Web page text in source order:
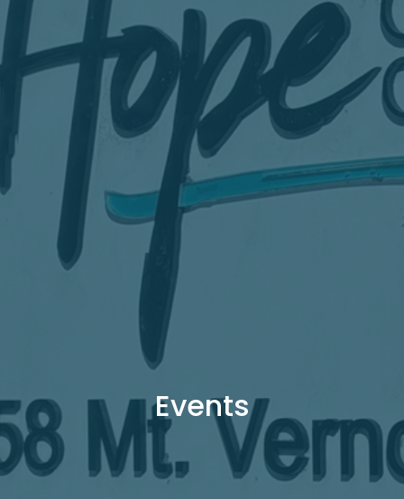
Events